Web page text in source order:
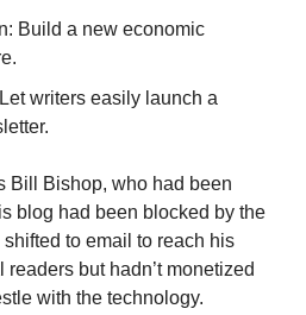
Build a new economic
writers easily launch a
Bill Bishop, who had been
blog had been blocked by the
to email to reach his
but hadn’t monetized
with the technology.